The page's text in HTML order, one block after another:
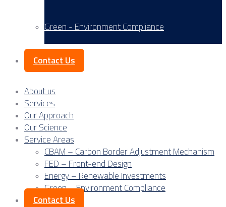
Green - Environment Compliance
Contact Us
About us
Services
Our Approach
Our Science
Service Areas
CBAM – Carbon Border Adjustment Mechanism
FED – Front-end Design
Energy – Renewable Investments
Green – Environment Compliance
Contact Us